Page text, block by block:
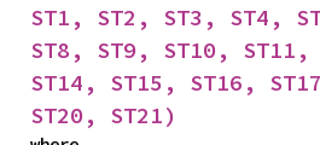
ST1, ST2, ST3, ST4,
ST8, ST9, ST10, ST11,
ST14, ST15, ST16,
ST20, ST21)